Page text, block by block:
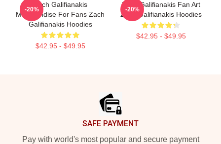
Zach Galifianakis
Merchandise For Fans Zach
Galifianakis Hoodies
$42.95 - $49.95
-20%
Zach Galifianakis Fan Art
Zach Galifianakis Hoodies
$42.95 - $49.95
-20%
SAFE PAYMENT
Pay with world's most popular and secure payment